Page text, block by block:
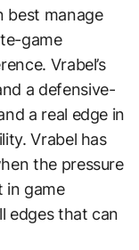
best manage
game
Vrabel’s
a defensive-
a real edge in
Vrabel has
the pressure
in game
edges that can